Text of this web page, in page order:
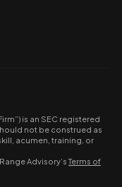
is an SEC registered
not be construed as
acumen, training, or
Advisory’sTerms of